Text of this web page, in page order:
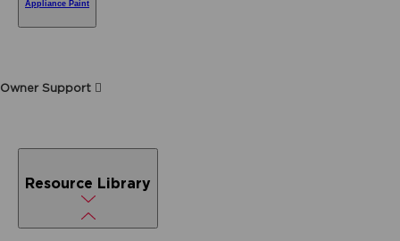
Appliance Paint
Owner Support
Resource Library